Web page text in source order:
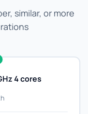
similar, or more
4 cores